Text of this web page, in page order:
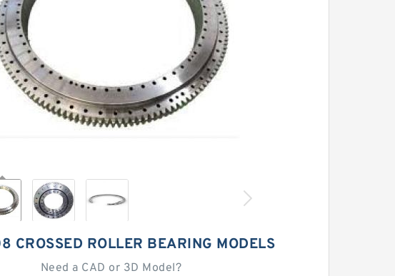
CROSSED ROLLER BEARING MODELS
Need a CAD or 3D Model?